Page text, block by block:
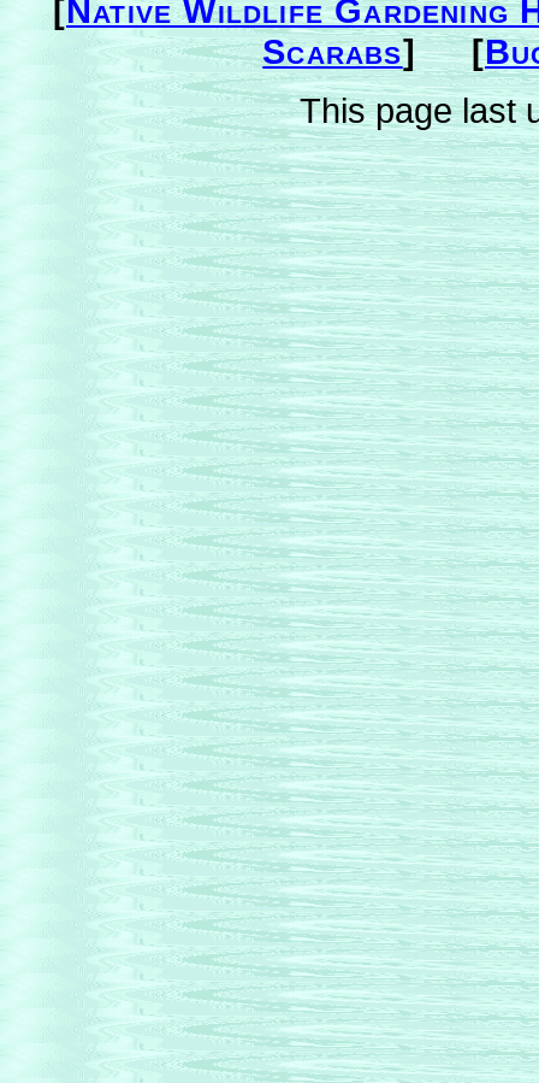
[Native Wildlife Gardening
Scarabs] [
This page last